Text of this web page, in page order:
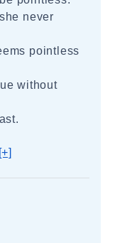
never
pointless
without